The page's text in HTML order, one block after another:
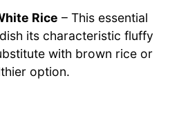
Rice – This essential
its characteristic fluffy
with brown rice or
option.